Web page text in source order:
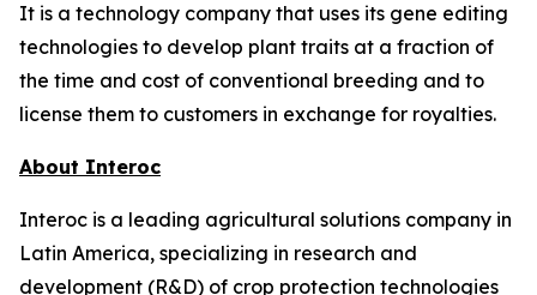
It is a technology company that uses its gene editing
technologies to develop plant traits at a fraction of
the time and cost of conventional breeding and to
license them to customers in exchange for royalties.
About Interoc
Interoc is a leading agricultural solutions company in
Latin America, specializing in research and
development (R&D) of crop protection technologies